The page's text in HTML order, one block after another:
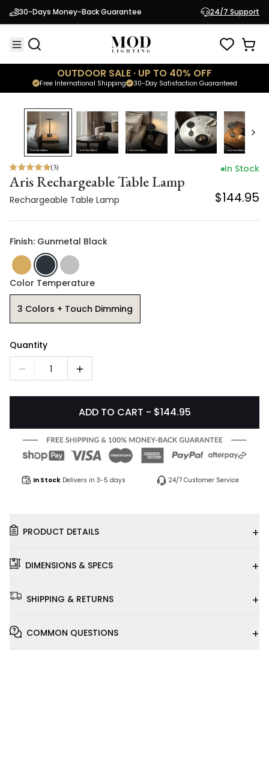
30-Days Money-Back Guarantee 24/7 Support
OUTDOOR SALE · UP TO 40% OFF
30-Day Satisfaction Guaranteed
Free International Shipping
Aris Rechargeable Table Lamp
Rechargeable Table Lamp $144.95
(3)
Aris Rechargeable Table Lamp
Rechargeable Table Lamp
In Stock
$144.95
Finish: Gunmetal Black
Color Temperature
3 Colors + Touch Dimming
Quantity
1
ADD TO CART - $144.95
In Stock Delivers in 3-5 days 24/7 Customer Service
PRODUCT DETAILS +
DIMENSIONS & SPECS +
SHIPPING & RETURNS +
COMMON QUESTIONS +